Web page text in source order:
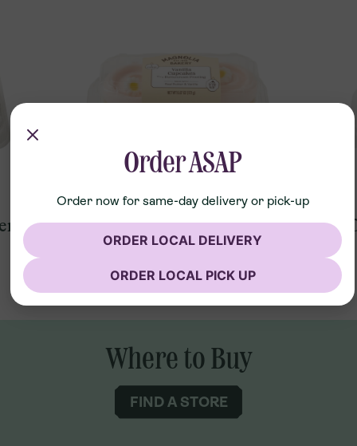
2 Count Vanilla Cupcakes 2
Where to Buy
FIND A STORE
Order ASAP
Order now for same-day delivery or pick-up
ORDER LOCAL DELIVERY
ORDER LOCAL PICK UP